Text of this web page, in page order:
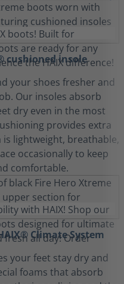
cushioned insole
your shoes fresher and
Our insoles absorb
dry even in the most
provides extra
lightweight, breathable,
occasionally to keep
comfortable.
Climate System
your feet stay dry and
foams that absorb